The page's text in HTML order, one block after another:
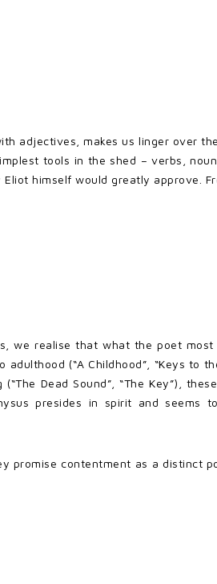
adjectives, makes us linger over
tools in the shed – verbs,
himself would greatly approve.
we realise that what the poet
(“A Childhood”, “Keys to
Dead Sound”, “The Key”),
presides in spirit and seems
promise contentment as a distinct